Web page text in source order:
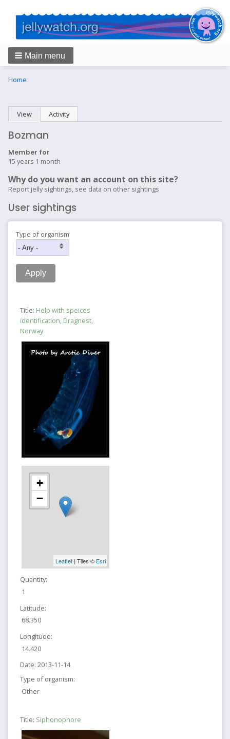
Main menu
Breadcrumbs
You
Home
Primary
tabs
View (active tab)
Activity
Bozman
Member for
15 years 1 month
Why do you want an account on this site?
Report jelly sightings, see data on other sightings
User sightings
Type of organism
Title: Help with speices
identification, Dragnest,
Norway
+
−
Leaflet| Tiles © Esri
Quantity:
1
Latitude:
68.350
Longitude:
14.420
Date: 2013-11-14
Type of organism:
Other
Title: Siphonophore